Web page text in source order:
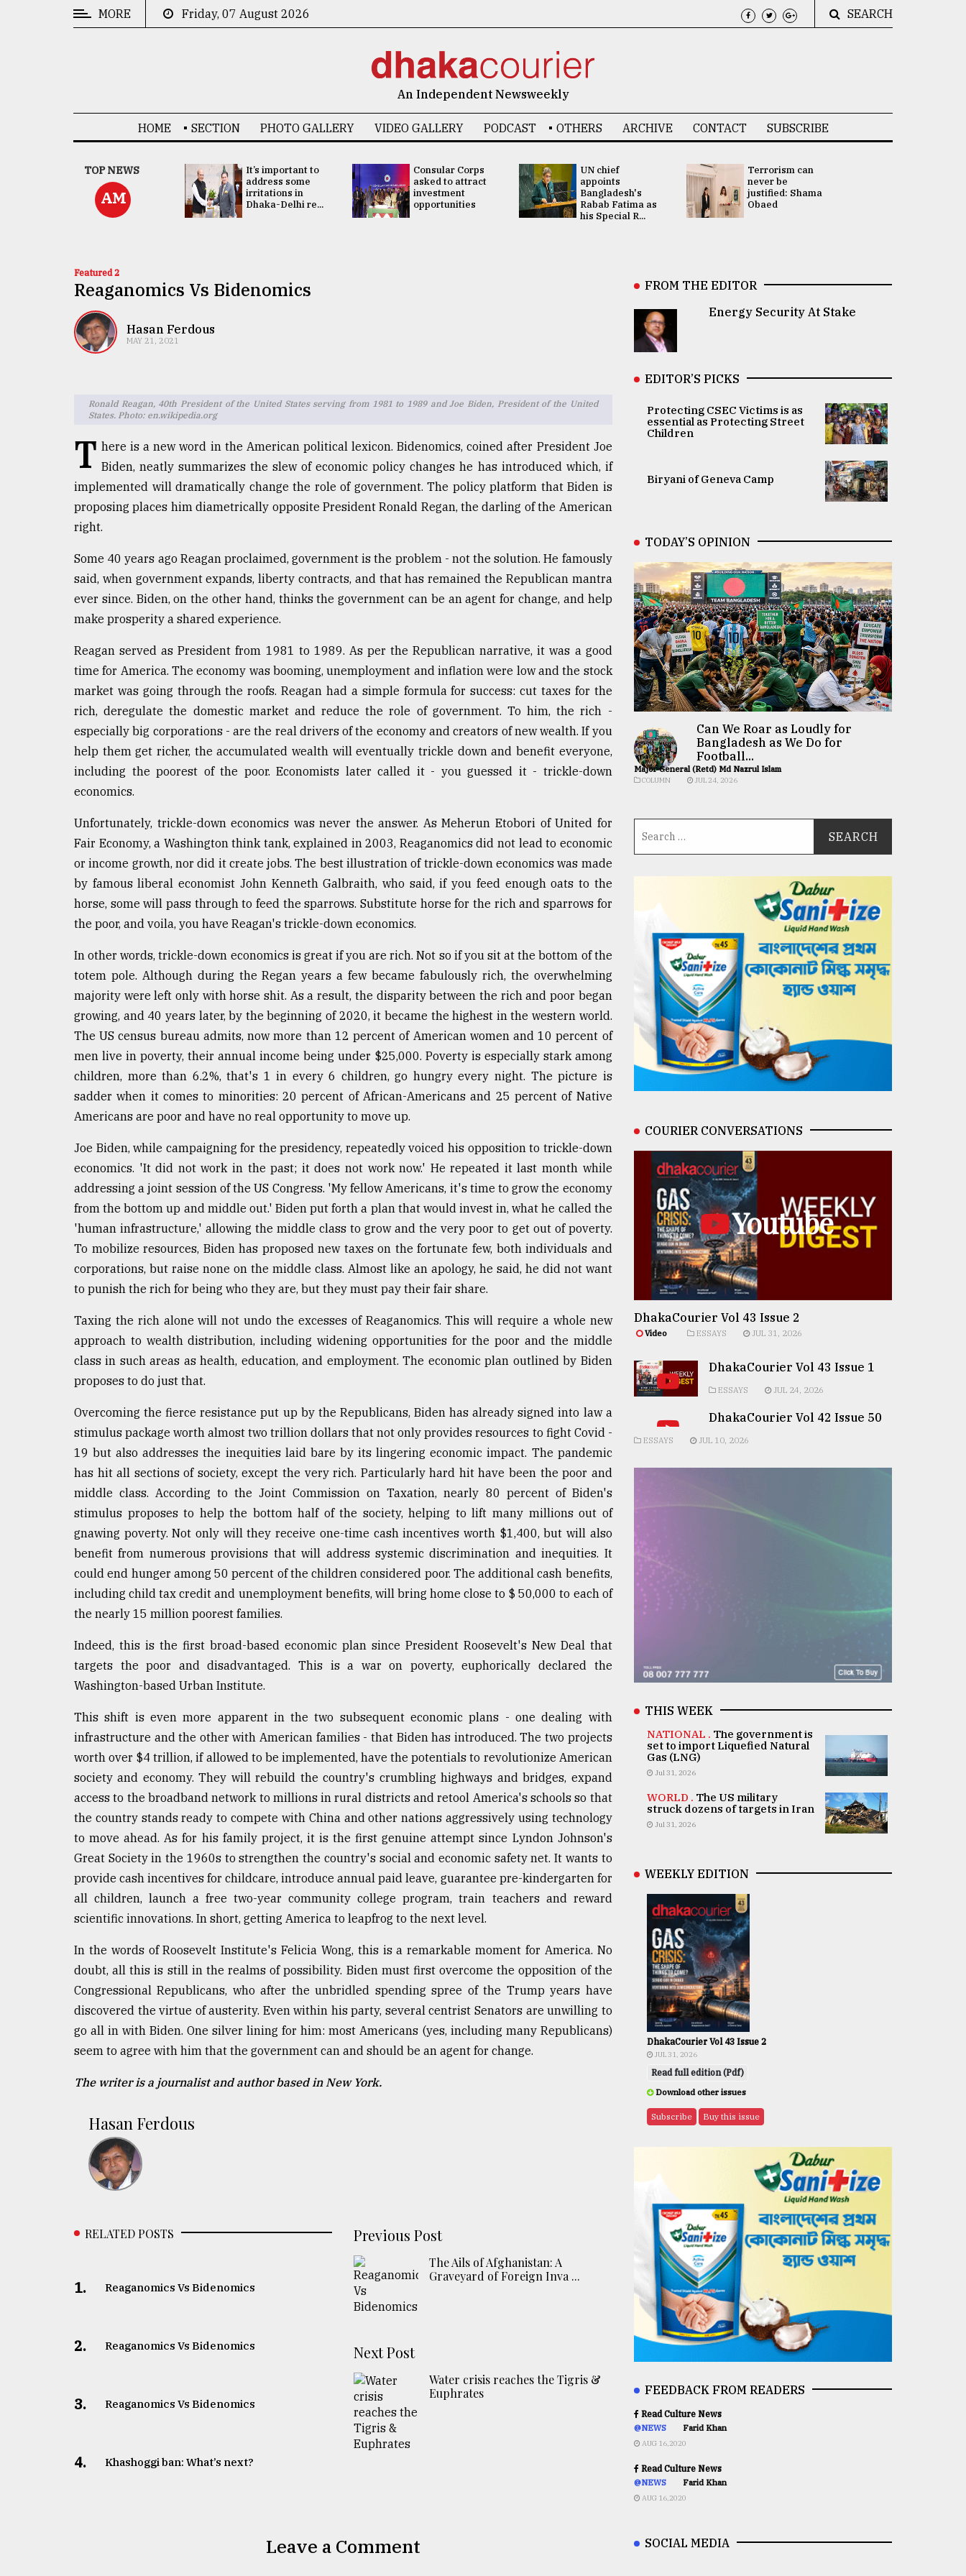
TRENDING
agrochemical
Tragedy
ADVERTISE
MORE Friday, 07 August 2026 SEARCH
An Independent Newsweekly
HOME SECTION PHOTO GALLERY VIDEO GALLERY PODCAST OTHERS ARCHIVE CONTACT SUBSCRIBE
TOP NEWS
AM
China's ties with
Bangladesh
doesn't target
any third party:...
It’s important to
address some
irritations in
Dhaka-Delhi re...
Consular Corps
asked to attract
investment
opportunities
UN chief
appoints
Bangladesh's
Rabab Fatima as
his Special R...
Terrorism can
never be
justified: Shama
Obaed
Featured 2
Reaganomics Vs Bidenomics
Hasan Ferdous
MAY 21, 2021
Ronald Reagan, 40th President of the United States serving from 1981 to 1989 and Joe Biden, President of the United
States. Photo: en.wikipedia.org
T here is a new word in the American political lexicon. Bidenomics, coined after President Joe
Biden, neatly summarizes the slew of economic policy changes he has introduced which, if
implemented will dramatically change the role of government. The policy platform that Biden is
proposing places him diametrically opposite President Ronald Regan, the darling of the American
right.
Some 40 years ago Reagan proclaimed, government is the problem - not the solution. He famously
said, when government expands, liberty contracts, and that has remained the Republican mantra
ever since. Biden, on the other hand, thinks the government can be an agent for change, and help
make prosperity a shared experience.
Reagan served as President from 1981 to 1989. As per the Republican narrative, it was a good
time for America. The economy was booming, unemployment and inflation were low and the stock
market was going through the roofs. Reagan had a simple formula for success: cut taxes for the
rich, deregulate the domestic market and reduce the role of government. To him, the rich -
especially big corporations - are the real drivers of the economy and creators of new wealth. If you
help them get richer, the accumulated wealth will eventually trickle down and benefit everyone,
including the poorest of the poor. Economists later called it - you guessed it - trickle-down
economics.
Unfortunately, trickle-down economics was never the answer. As Meherun Etobori of United for
Fair Economy, a Washington think tank, explained in 2003, Reaganomics did not lead to economic
or income growth, nor did it create jobs. The best illustration of trickle-down economics was made
by famous liberal economist John Kenneth Galbraith, who said, if you feed enough oats to the
horse, some will pass through to feed the sparrows. Substitute horse for the rich and sparrows for
the poor, and voila, you have Reagan's trickle-down economics.
In other words, trickle-down economics is great if you are rich. Not so if you sit at the bottom of the
totem pole. Although during the Regan years a few became fabulously rich, the overwhelming
majority were left only with horse shit. As a result, the disparity between the rich and poor began
growing, and 40 years later, by the beginning of 2020, it became the highest in the western world.
The US census bureau admits, now more than 12 percent of American women and 10 percent of
men live in poverty, their annual income being under $25,000. Poverty is especially stark among
children, more than 6.2%, that's 1 in every 6 children, go hungry every night. The picture is
sadder when it comes to minorities: 20 percent of African-Americans and 25 percent of Native
Americans are poor and have no real opportunity to move up.
Joe Biden, while campaigning for the presidency, repeatedly voiced his opposition to trickle-down
economics. 'It did not work in the past; it does not work now.' He repeated it last month while
addressing a joint session of the US Congress. 'My fellow Americans, it's time to grow the economy
from the bottom up and middle out.' Biden put forth a plan that would invest in, what he called the
'human infrastructure,' allowing the middle class to grow and the very poor to get out of poverty.
To mobilize resources, Biden has proposed new taxes on the fortunate few, both individuals and
corporations, but raise none on the middle class. Almost like an apology, he said, he did not want
to punish the rich for being who they are, but they must pay their fair share.
Taxing the rich alone will not undo the excesses of Reaganomics. This will require a whole new
approach to wealth distribution, including widening opportunities for the poor and the middle
class in such areas as health, education, and employment. The economic plan outlined by Biden
proposes to do just that.
Overcoming the fierce resistance put up by the Republicans, Biden has already signed into law a
stimulus package worth almost two trillion dollars that not only provides resources to fight Covid -
19 but also addresses the inequities laid bare by its lingering economic impact. The pandemic
has hit all sections of society, except the very rich. Particularly hard hit have been the poor and
middle class. According to the Joint Commission on Taxation, nearly 80 percent of Biden's
stimulus proposes to help the bottom half of the society, helping to lift many millions out of
gnawing poverty. Not only will they receive one-time cash incentives worth $1,400, but will also
benefit from numerous provisions that will address systemic discrimination and inequities. It
could end hunger among 50 percent of the children considered poor. The additional cash benefits,
including child tax credit and unemployment benefits, will bring home close to $ 50,000 to each of
the nearly 15 million poorest families.
Indeed, this is the first broad-based economic plan since President Roosevelt's New Deal that
targets the poor and disadvantaged. This is a war on poverty, euphorically declared the
Washington-based Urban Institute.
This shift is even more apparent in the two subsequent economic plans - one dealing with
infrastructure and the other with American families - that Biden has introduced. The two projects
worth over $4 trillion, if allowed to be implemented, have the potentials to revolutionize American
society and economy. They will rebuild the country's crumbling highways and bridges, expand
access to the broadband network to millions in rural districts and retool America's schools so that
the country stands ready to compete with China and other nations aggressively using technology
to move ahead. As for his family project, it is the first genuine attempt since Lyndon Johnson's
Great Society in the 1960s to strengthen the country's social and economic safety net. It wants to
provide cash incentives for childcare, introduce annual paid leave, guarantee pre-kindergarten for
all children, launch a free two-year community college program, train teachers and reward
scientific innovations. In short, getting America to leapfrog to the next level.
In the words of Roosevelt Institute's Felicia Wong, this is a remarkable moment for America. No
doubt, all this is still in the realms of possibility. Biden must first overcome the opposition of the
Congressional Republicans, who after the unbridled spending spree of the Trump years have
discovered the virtue of austerity. Even within his party, several centrist Senators are unwilling to
go all in with Biden. One silver lining for him: most Americans (yes, including many Republicans)
seem to agree with him that the government can and should be an agent for change.
The writer is a journalist and author based in New York.
Hasan Ferdous
RELATED POSTS
1. Reaganomics Vs Bidenomics
2. Reaganomics Vs Bidenomics
3. Reaganomics Vs Bidenomics
4. Khashoggi ban: What’s next?
Previous Post
The Ails of Afghanistan: A
Graveyard of Foreign Inva ...
Next Post
Water crisis reaches the Tigris &
Euphrates
Leave a Comment
FROM THE EDITOR
Energy Security At Stake
EDITOR’S PICKS
Protecting CSEC Victims is as
essential as Protecting Street
Children
Biryani of Geneva Camp
TODAY’S OPINION
Can We Roar as Loudly for
Bangladesh as We Do for
Football...
Major General (Retd) Md Nazrul Islam
COLUMN JUL 24, 2026
COURIER CONVERSATIONS
Youtube
DhakaCourier Vol 43 Issue 2
Video ESSAYS JUL 31, 2026
DhakaCourier Vol 43 Issue 1
ESSAYS JUL 24, 2026
DhakaCourier Vol 42 Issue 50
ESSAYS JUL 10, 2026
THIS WEEK
NATIONAL . The government is
set to import Liquefied Natural
Gas (LNG)
Jul 31, 2026
WORLD . The US military
struck dozens of targets in Iran
Jul 31, 2026
WEEKLY EDITION
DhakaCourier Vol 43 Issue 2
JUL 31, 2026
Read full edition (Pdf)
Download other issues
Subscribe Buy this issue
FEEDBACK FROM READERS
Read Culture News
@NEWS Farid Khan
AUG 16,2020
Read Culture News
@NEWS Farid Khan
AUG 16,2020
SOCIAL MEDIA